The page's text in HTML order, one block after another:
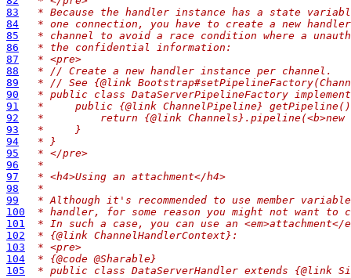
83
* Because the handler instance has a state
84
* one connection, you have to create a new
85
* channel to avoid a race condition where a
86
* the confidential information:
87
* <pre>
88
* // Create a new handler instance per channel.
89
* // See {@link
90
* public class DataServerPipelineFactory
91
*     public {@link ChannelPipeline}
92
*         return {@link Channels}.pipeline(<b>new
93
*     }
94
* }
95
* </pre>
96
*
97
* <h4>Using an attachment</h4>
98
*
99
* Although it's recommended to use member
100
* handler, for some reason you might not want to
101
* In such a case, you can use an <em>attachment</
102
* {@link ChannelHandlerContext}:
103
* <pre>
104
* {@code @Sharable}
105
* public class DataServerHandler extends {@link